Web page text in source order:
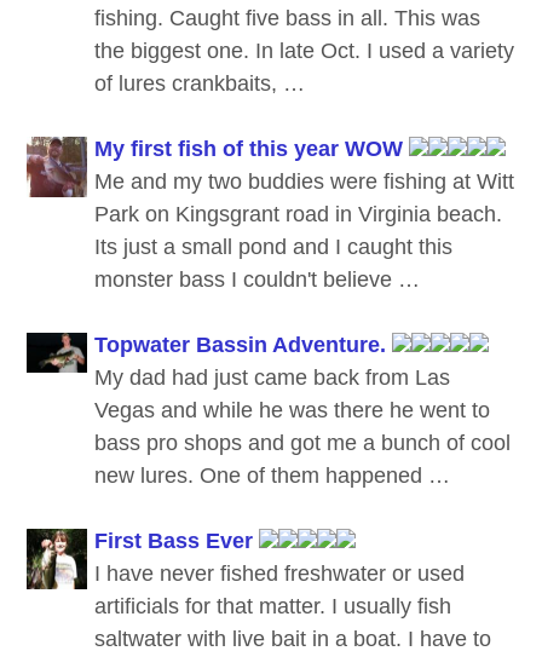
fishing. Caught five bass in all. This was
the biggest one. In late Oct. I used a variety
of lures crankbaits, …
My first fish of this year WOW
Me and my two buddies were fishing at Witt
Park on Kingsgrant road in Virginia beach.
Its just a small pond and I caught this
monster bass I couldn't believe …
Topwater Bassin Adventure.
My dad had just came back from Las
Vegas and while he was there he went to
bass pro shops and got me a bunch of cool
new lures. One of them happened …
First Bass Ever
I have never fished freshwater or used
artificials for that matter. I usually fish
saltwater with live bait in a boat. I have to